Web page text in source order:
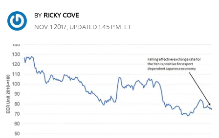
BY RICKY COVE
NOV. 1 2017, UPDATED 1:45 P.M. ET